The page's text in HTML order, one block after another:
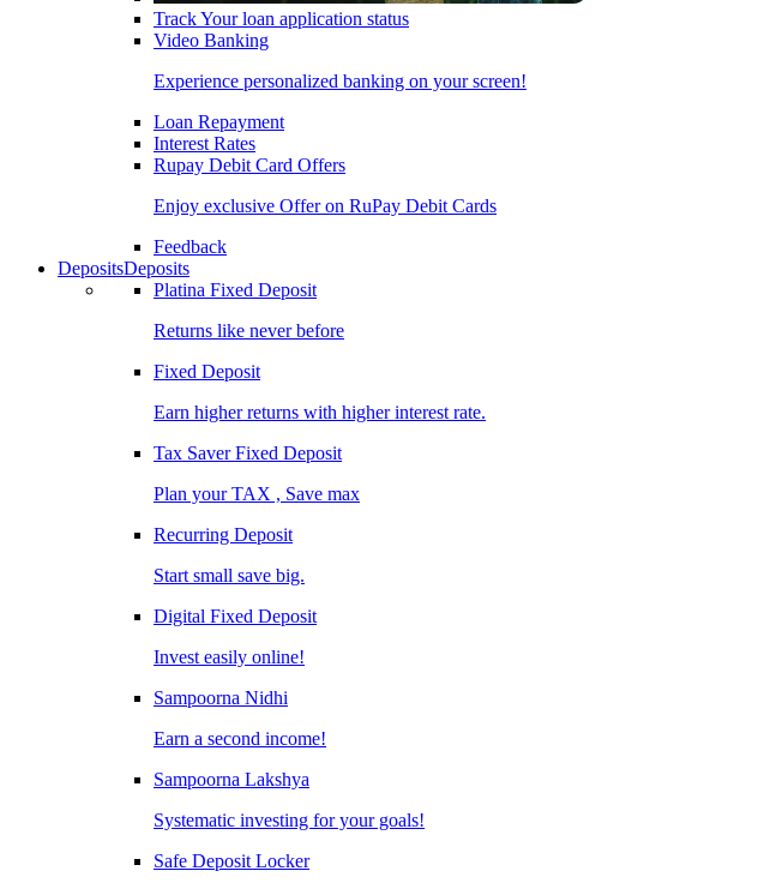
Track Your loan application status
Video Banking
Experience personalized banking on your screen!
Loan Repayment
Interest Rates
Rupay Debit Card Offers
Enjoy exclusive Offer on RuPay Debit Cards
Feedback
DepositsDeposits
Platina Fixed Deposit
Returns like never before
Fixed Deposit
Earn higher returns with higher interest rate.
Tax Saver Fixed Deposit
Plan your TAX , Save max
Recurring Deposit
Start small save big.
Digital Fixed Deposit
Invest easily online!
Sampoorna Nidhi
Earn a second income!
Sampoorna Lakshya
Systematic investing for your goals!
Safe Deposit Locker